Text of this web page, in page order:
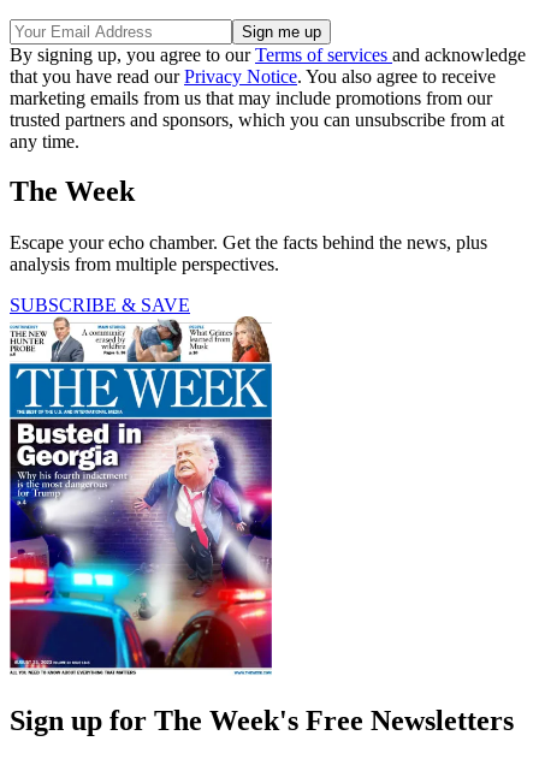
By signing up, you agree to ourTerms of services and acknowledge
that you have read ourPrivacy Notice. You also agree to receive
marketing emails from us that may include promotions from our
trusted partners and sponsors, which you can unsubscribe from at
any time.
The Week
Escape your echo chamber. Get the facts behind the news, plus
analysis from multiple perspectives.
SUBSCRIBE & SAVE
Sign up for The Week's Free Newsletters